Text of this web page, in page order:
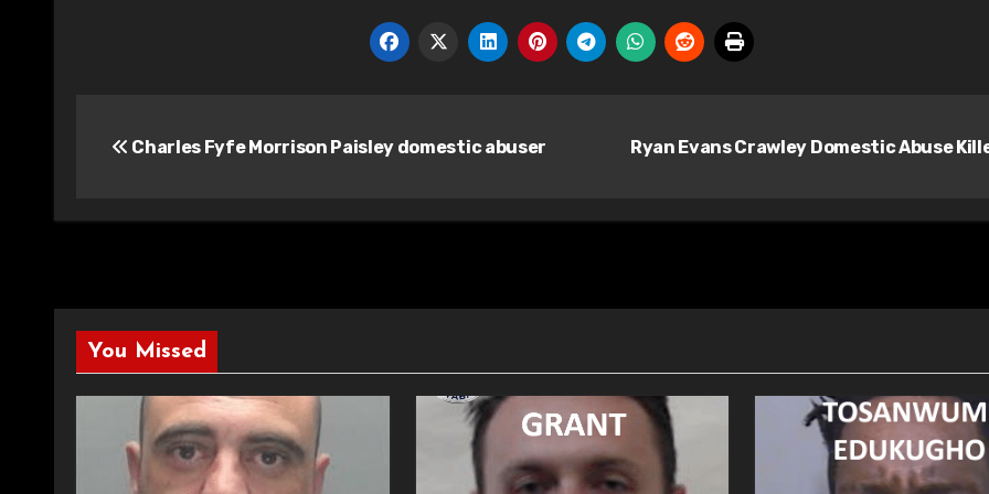
navigation
Charles Fyfe Morrison Paisley domestic abuser Ryan Evans Crawley Domestic Abuse
You Missed